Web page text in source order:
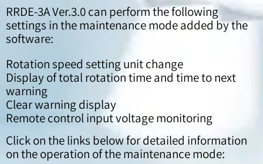
RRDE-3A Ver.3.0 can perform the following
settings in the maintenance mode added by the
software:
Rotation speed setting unit change
Display of total rotation time and time to next
warning
Clear warning display
Remote control input voltage monitoring
Click on the links below for detailed information
on the operation of the maintenance mode: